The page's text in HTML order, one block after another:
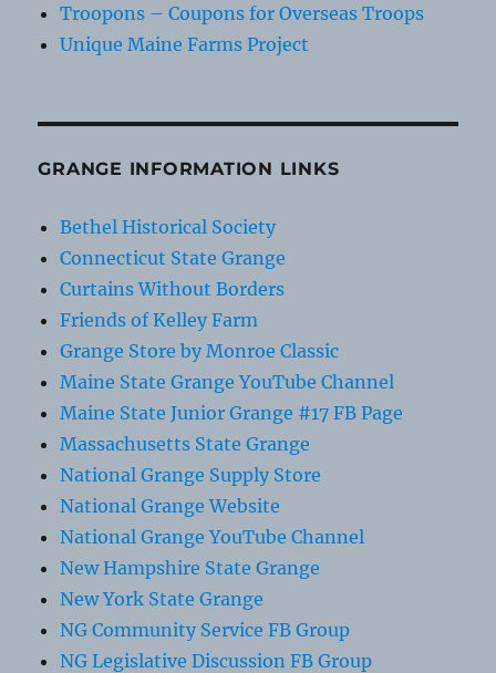
Troopons – Coupons for Overseas Troops
Unique Maine Farms Project
GRANGE INFORMATION LINKS
Bethel Historical Society
Connecticut State Grange
Curtains Without Borders
Friends of Kelley Farm
Grange Store by Monroe Classic
Maine State Grange YouTube Channel
Maine State Junior Grange #17 FB Page
Massachusetts State Grange
National Grange Supply Store
National Grange Website
National Grange YouTube Channel
New Hampshire State Grange
New York State Grange
NG Community Service FB Group
NG Legislative Discussion FB Group